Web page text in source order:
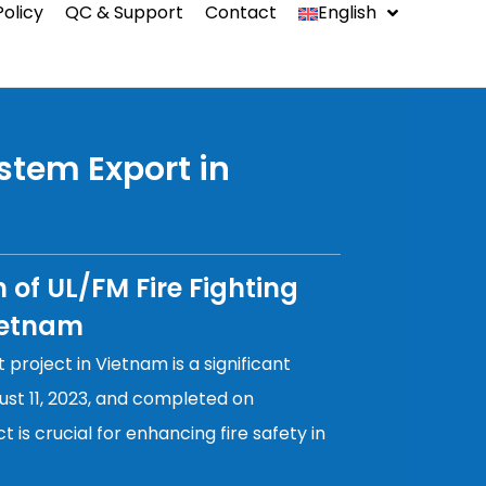
QC & Support Contact English
Export in
UL/FM Fire Fighting
in Vietnam is a significant
11, 2023, and completed on
is crucial for enhancing fire safety in